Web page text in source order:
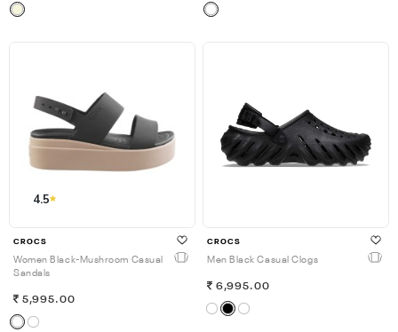
4.5
CROCS
Women Black-Mushroom Casual
Sandals
5,995.00
CROCS
Men Black Casual Clogs
6,995.00